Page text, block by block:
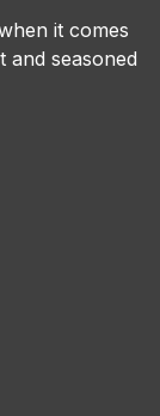
it comes
and seasoned